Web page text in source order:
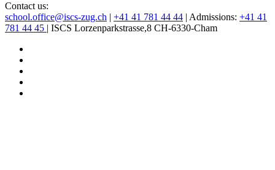
Contact us:
school.office@iscs-zug.ch | +41 41 781 44 44 | Admissions: +41 41
781 44 45 | ISCS Lorzenparkstrasse,8 CH-6330-Cham